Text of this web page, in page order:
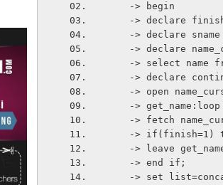
    -> begin
-> declare
-> declare
-> declare
-> select name
-> declare
-> open
    -> get_name:loop
-> fetch
-> if(finish=1)
-> leave
    -> end if;
-> set